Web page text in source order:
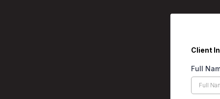
Client
Full